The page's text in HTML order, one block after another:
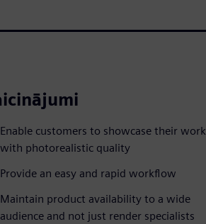
Enable customers to showcase their work
with photorealistic quality
Provide an easy and rapid workflow
Maintain product availability to a wide
audience and not just render specialists